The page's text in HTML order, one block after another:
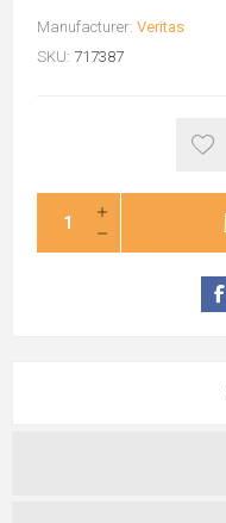
Manufacturer: Veritas
SKU: 717387